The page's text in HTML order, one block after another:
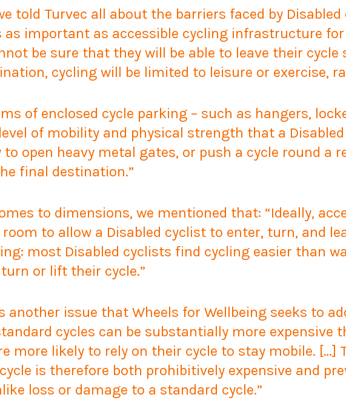
told Turvec all about the barriers faced by
as important as accessible cycling infrastructure for
be sure that they will be able to leave their cycle
cycling will be limited to leisure or exercise,
of enclosed cycle parking – such as hangers,
of mobility and physical strength that a
open heavy metal gates, or push a cycle round a
final destination.”
to dimensions, we mentioned that: “Ideally,
to allow a Disabled cyclist to enter, turn, and
most Disabled cyclists find cycling easier than
or lift their cycle.”
another issue that Wheels for Wellbeing seeks to
cycles can be substantially more expensive
more likely to rely on their cycle to stay mobile. […]
is therefore both prohibitively expensive and
loss or damage to a standard cycle.”